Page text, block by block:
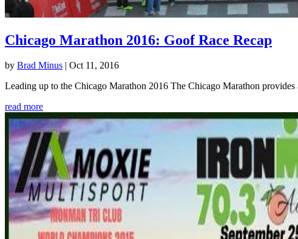
Chicago Marathon 2016: Goof Race Recap
by Brad Minus | Oct 11, 2016
Leading up to the Chicago Marathon 2016 The Chicago Marathon
read more